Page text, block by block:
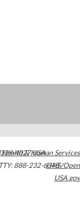
4027USA
TTY: 888-232-6348
& Human Services
HHS/Open
USA.gov